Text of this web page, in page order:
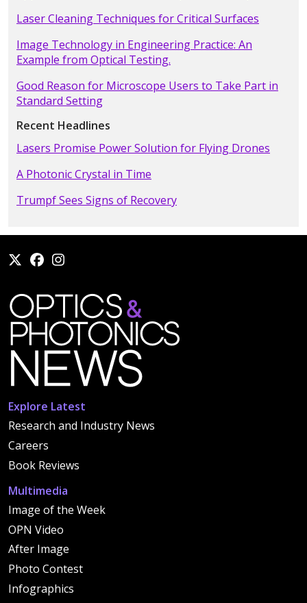
Laser Cleaning Techniques for Critical Surfaces
Image Technology in Engineering Practice: An
Example from Optical Testing.
Good Reason for Microscope Users to Take Part in
Standard Setting
Recent Headlines
Lasers Promise Power Solution for Flying Drones
A Photonic Crystal in Time
Trumpf Sees Signs of Recovery
Explore Latest
Research and Industry News
Careers
Book Reviews
Multimedia
Image of the Week
OPN Video
After Image
Photo Contest
Infographics